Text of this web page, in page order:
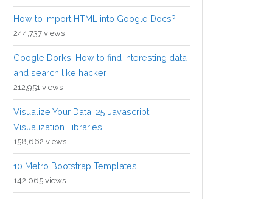
How to Import HTML into Google Docs?
244,737 views
Google Dorks: How to find interesting data
and search like hacker
212,951 views
Visualize Your Data: 25 Javascript
Visualization Libraries
158,662 views
10 Metro Bootstrap Templates
142,065 views